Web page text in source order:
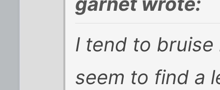
I tend to bruise
seem to find a